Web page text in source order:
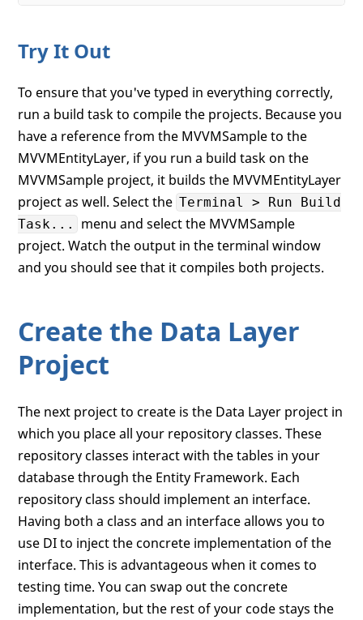
Try It Out
To ensure that you've typed in everything correctly,
run a build task to compile the projects. Because you
have a reference from the MVVMSample to the
MVVMEntityLayer, if you run a build task on the
MVVMSample project, it builds the MVVMEntityLayer
project as well. Select the Terminal > Run Build
Task...
menu and select the MVVMSample
project. Watch the output in the terminal window
and you should see that it compiles both projects.
Create the Data Layer
Project
The next project to create is the Data Layer project in
which you place all your repository classes. These
repository classes interact with the tables in your
database through the Entity Framework. Each
repository class should implement an interface.
Having both a class and an interface allows you to
use DI to inject the concrete implementation of the
interface. This is advantageous when it comes to
testing time. You can swap out the concrete
implementation, but the rest of your code stays the